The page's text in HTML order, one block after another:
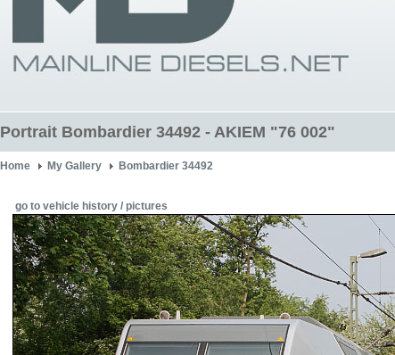
Portrait Bombardier 34492 - AKIEM "76 002"
Home My Gallery Bombardier 34492
go to vehicle history / pictures